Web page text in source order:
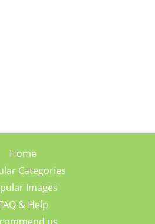
Home
Categories
Images
& Help